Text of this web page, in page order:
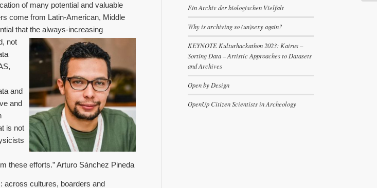
of many potential and valuable
come from Latin-American, Middle
that the always-increasing
not
and
and
is not
these efforts.” Arturo Sánchez Pineda
across cultures, boarders and
Ein Archiv der biologischen Vielfalt
Why is archiving so (un)sexy again?
KEYNOTE Kulturhackathon 2023: Kairus –
Sorting Data – Artistic Approaches to Datasets
and Archives
Open by Design
OpenUp Citizen Scientists in Archeology